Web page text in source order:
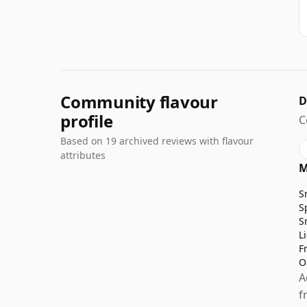
Community flavour
profile
Based on 19 archived reviews with flavour
attributes